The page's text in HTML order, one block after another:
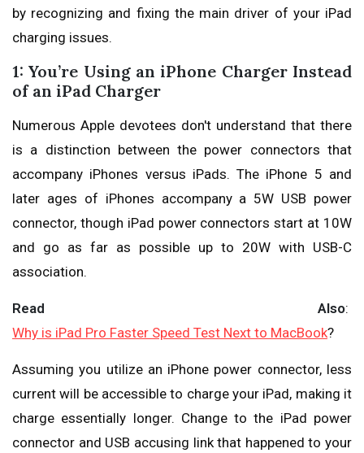
by recognizing and fixing the main driver of your iPad
charging issues.
1: You’re Using an iPhone Charger Instead
of an iPad Charger
Numerous Apple devotees don't understand that there
is a distinction between the power connectors that
accompany iPhones versus iPads. The iPhone 5 and
later ages of iPhones accompany a 5W USB power
connector, though iPad power connectors start at 10W
and go as far as possible up to 20W with USB-C
association.
Read Also:
Why is iPad Pro Faster Speed Test Next to MacBook?
Assuming you utilize an iPhone power connector, less
current will be accessible to charge your iPad, making it
charge essentially longer. Change to the iPad power
connector and USB accusing link that happened to your